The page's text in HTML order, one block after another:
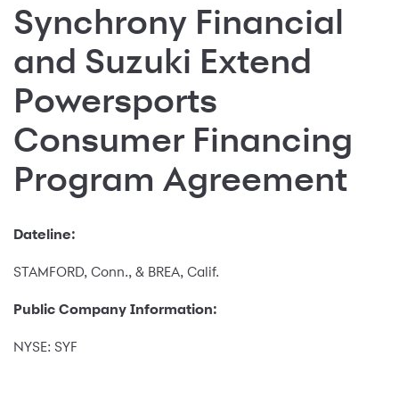
Synchrony Financial
and Suzuki Extend
Powersports
Consumer Financing
Program Agreement
Dateline:
STAMFORD, Conn., & BREA, Calif.
Public Company Information:
NYSE: SYF